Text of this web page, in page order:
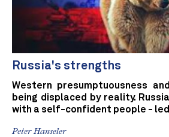
Russia's strengths
Western presumptuousness
being displaced by reality.
with a self-confident people -
Peter Hanseler